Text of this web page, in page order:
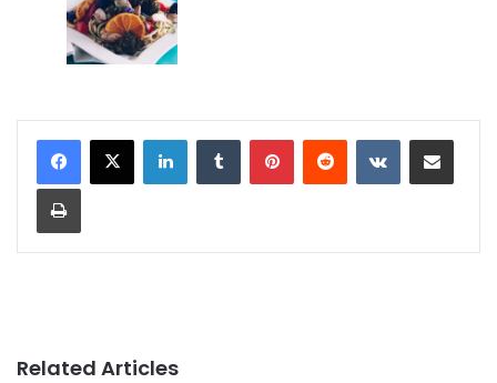
Related Articles